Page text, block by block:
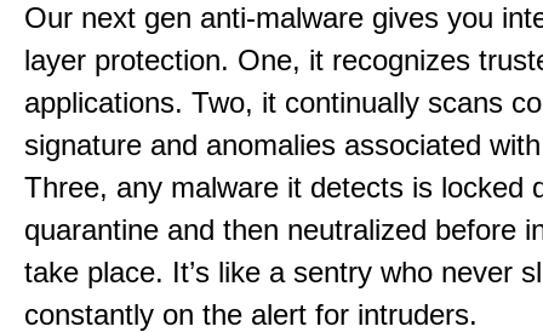
Our next gen anti-malware gives you
layer protection. One, it recognizes
applications. Two, it continually scans
signature and anomalies associated
Three, any malware it detects is locked
quarantine and then neutralized before
take place. It’s like a sentry who never
constantly on the alert for intruders.